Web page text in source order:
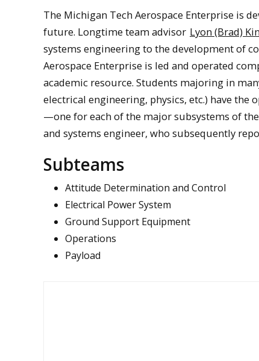
The Michigan Tech Aerospace Enterprise is
future. Longtime team advisor Lyon (Brad)
systems engineering to the development of
Aerospace Enterprise is led and operated
academic resource. Students majoring in
electrical engineering, physics, etc.) have
—one for each of the major subsystems of
and systems engineer, who subsequently
Subteams
Attitude Determination and Control
Electrical Power System
Ground Support Equipment
Operations
Payload